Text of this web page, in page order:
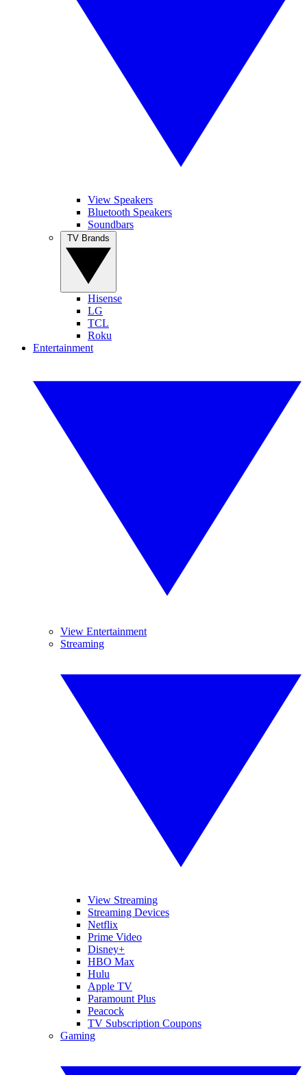
View Speakers
Bluetooth Speakers
Soundbars
Hisense
LG
TCL
Roku
Entertainment
View Entertainment
Streaming
View Streaming
Streaming Devices
Netflix
Prime Video
Disney+
HBO Max
Hulu
Apple TV
Paramount Plus
Peacock
TV Subscription Coupons
Gaming